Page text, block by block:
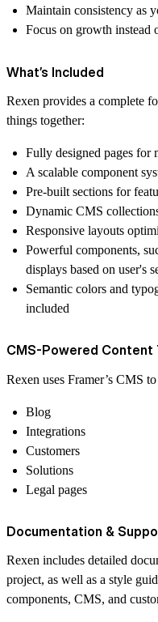
Maintain consistency as
Focus on growth instead
What’s Included
Rexen provides a complete
things together:
Fully designed pages for
A scalable component
Pre-built sections for
Dynamic CMS
Responsive layouts
Powerful components,
displays based on user's
Semantic colors and
included
CMS-Powered Content
Rexen uses Framer’s CMS
Blog
Integrations
Customers
Solutions
Legal pages
Documentation &
Rexen includes detailed
project, as well as a style
components, CMS, and